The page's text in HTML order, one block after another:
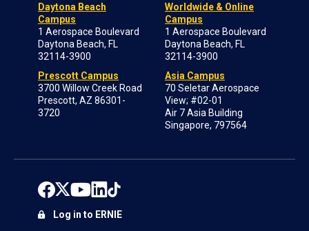
Daytona Beach
Campus
1 Aerospace Boulevard
Daytona Beach, FL
32114-3900
Prescott Campus
3700 Willow Creek Road
Prescott, AZ 86301-
3720
Worldwide & Online
Campus
1 Aerospace Boulevard
Daytona Beach, FL
32114-3900
Asia Campus
70 Seletar Aerospace
View; #02-01
Air 7 Asia Building
Singapore, 797564
Log in to ERNIE